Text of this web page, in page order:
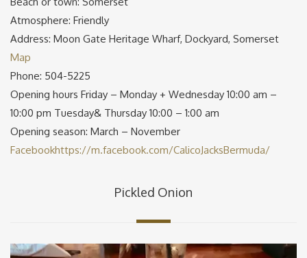
Atmosphere: Friendly
Address: Moon Gate Heritage Wharf, Dockyard, Somerset
Map
Phone: 504-5225
Opening hours Friday – Monday + Wednesday 10:00 am –
10:00 pm Tuesday& Thursday 10:00 – 1:00 am
Opening season: March – November
Facebookhttps://m.facebook.com/CalicoJacksBermuda/
Pickled Onion